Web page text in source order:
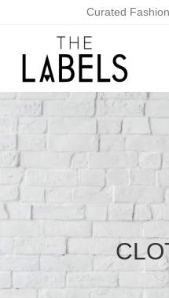
ACTIVEWEAR
BOTTOMS
KAFTANS/DRESSES
INNERWEAR
LOUNGEWEAR
OUTERWEAR
TOPS
TRADITIONAL WEAR
BAGS
EARRINGS
FACE MASKS
FOOTWEAR
MASK CHAINS
NECKLACES
SCRUNCHIES
KURUNGS
KAFTANS
ABAYAS
Curated